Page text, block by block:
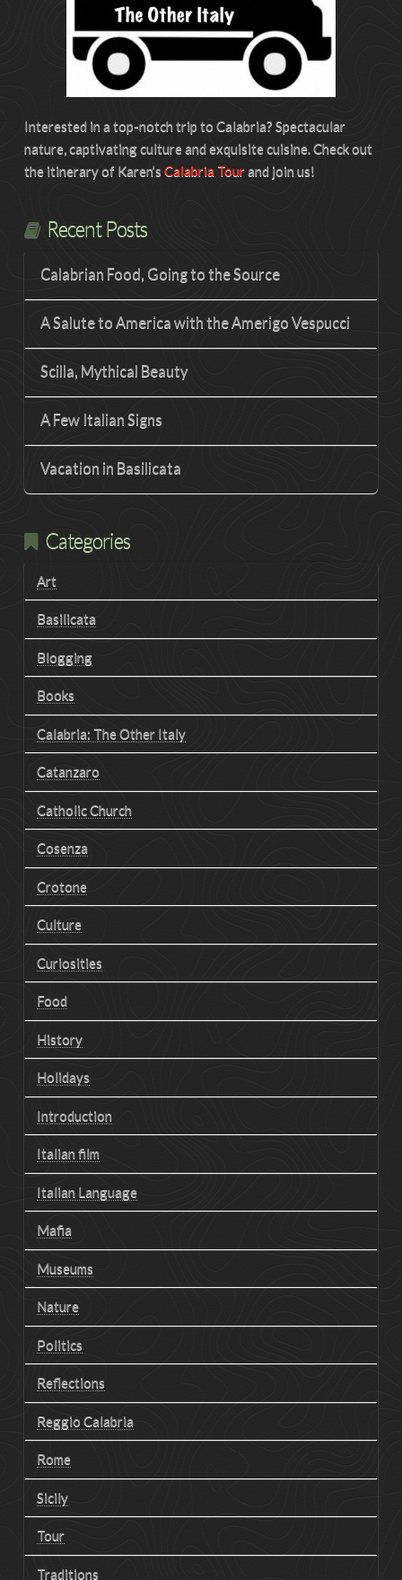
Interested in a top-notch trip to Calabria? Spectacular
nature, captivating culture and exquisite cuisine. Check out
the itinerary of Karen’s Calabria Tourand join us!
Recent Posts
Calabrian Food, Going to the Source
A Salute to America with the Amerigo Vespucci
Scilla, Mythical Beauty
A Few Italian Signs
Vacation in Basilicata
Categories
Art
Basilicata
Blogging
Books
Calabria: The Other Italy
Catanzaro
Catholic Church
Cosenza
Crotone
Culture
Curiosities
Food
History
Holidays
Introduction
Italian film
Italian Language
Mafia
Museums
Nature
Politics
Reflections
Reggio Calabria
Rome
Sicily
Tour
Traditions